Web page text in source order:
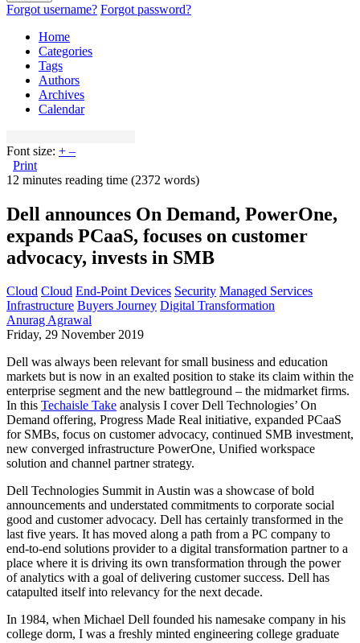
Forgot username? Forgot password?
Home
Categories
Tags
Authors
Archives
Calendar
Font size: + –
Print
12 minutes reading time (2372 words)
Dell announces On Demand, PowerOne,
expands PCaaS, focuses on customer
advocacy, invests in SMB
Cloud Cloud End-Point Devices Security Managed Services
Infrastructure Buyers Journey Digital Transformation
Anurag Agrawal
Friday, 29 November 2019
Dell was always been relevant for small business and education
markets but is now in an exalted position to stake its claim within the
enterprise segment and the new battleground – the midmarket firms.
In this Techaisle Take analysis I cover Dell Technologies’ On
Demand offering, Progress Made Real initiative, expanded PCaaS
for SMBs, focus on customer advocacy, continued SMB investment,
new converged infrastructure PowerOne, Unified workspace
solution and channel partner strategy.
Dell Technologies Summit in Austin was a showcase of bold
announcements and understated commitments to corporate social
good and customer advocacy. Dell has certainly transformed in the
last five years. It has moved along a path from a PC company to
end-to-end solutions provider to a digital transformation partner to a
place where it is driving its own transformation through the power
of analytics with a goal of delivering customer success. Dell has
catapulted itself into relevancy for the next decade.
In 1984, when Michael Dell founded his namesake company in his
college dorm, I was a freshly minted engineering college graduate